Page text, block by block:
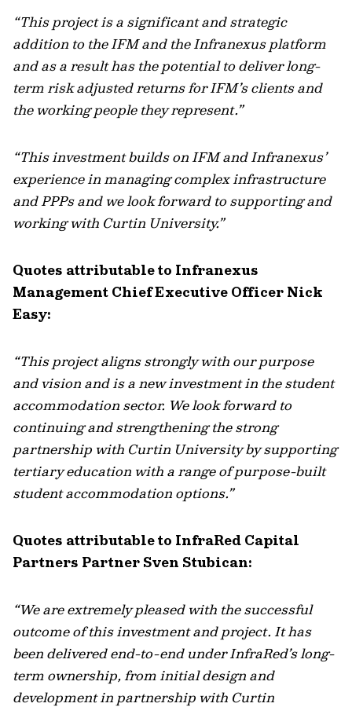
“This project is a significant and strategic
addition to the IFM and the Infranexus platform
and as a result has the potential to deliver long-
term risk adjusted returns for IFM’s clients and
the working people they represent.”
“This investment builds on IFM and Infranexus’
experience in managing complex infrastructure
and PPPs and we look forward to supporting and
working with Curtin University.”
Quotes attributable to Infranexus
Management Chief Executive Officer Nick
Easy:
“This project aligns strongly with our purpose
and vision and is a new investment in the student
accommodation sector. We look forward to
continuing and strengthening the strong
partnership with Curtin University by supporting
tertiary education with a range of purpose-built
student accommodation options.”
Quotes attributable to InfraRed Capital
Partners Partner Sven Stubican:
“We are extremely pleased with the successful
outcome of this investment and project. It has
been delivered end-to-end under InfraRed’s long-
term ownership, from initial design and
development in partnership with Curtin